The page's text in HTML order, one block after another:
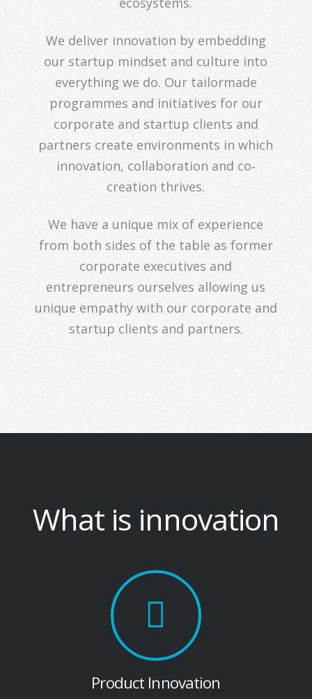
We deliver innovation by embedding
our startup mindset and culture into
everything we do. Our tailormade
programmes and initiatives for our
corporate and startup clients and
partners create environments in which
innovation, collaboration and co‐
creation thrives.
We have a unique mix of experience
from both sides of the table as former
corporate executives and
entrepreneurs ourselves allowing us
unique empathy with our corporate and
startup clients and partners.
What is innovation
Product Innovation